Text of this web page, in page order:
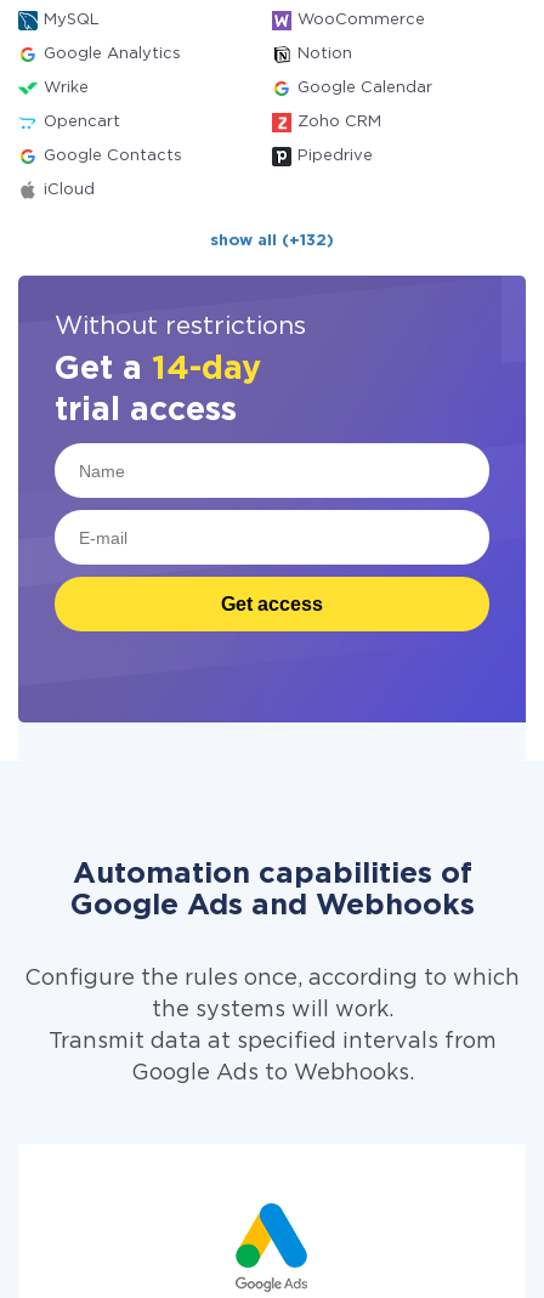
MySQL WooCommerce
Google Analytics Notion
Wrike Google Calendar
Opencart Zoho CRM
Google Contacts Pipedrive
iCloud
show all (+132)
Without restrictions
Get a 14-day
trial access
Get access
Automation capabilities of
Google Ads and Webhooks
Configure the rules once, according to which
the systems will work.
Transmit data at specified intervals from
Google Ads to Webhooks.